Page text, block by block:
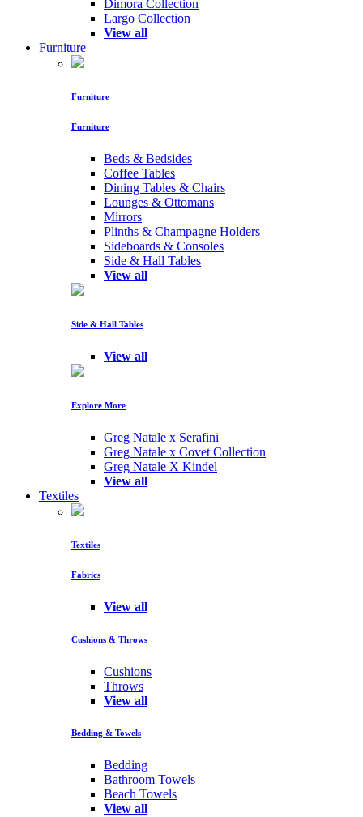
Dimora Collection
Largo Collection
View all
Furniture
Furniture
Furniture
Beds & Bedsides
Coffee Tables
Dining Tables & Chairs
Lounges & Ottomans
Mirrors
Plinths & Champagne Holders
Sideboards & Consoles
Side & Hall Tables
View all
Side & Hall Tables
View all
Explore More
Greg Natale x Serafini
Greg Natale x Covet Collection
Greg Natale X Kindel
View all
Textiles
Textiles
Fabrics
View all
Cushions & Throws
Cushions
Throws
View all
Bedding & Towels
Bedding
Bathroom Towels
Beach Towels
View all